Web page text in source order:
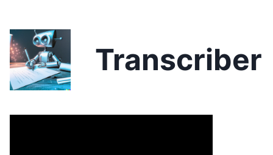
Transcriber